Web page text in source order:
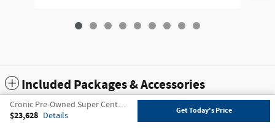
Included Packages & Accessories
Cronic Pre-Owned Super Center's Price
$23,628 Details Get Today's Price